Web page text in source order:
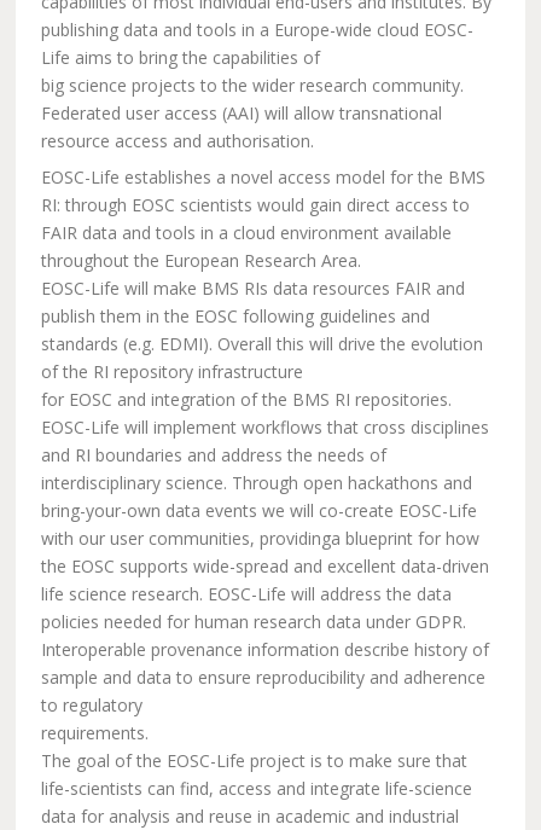
publishing data and tools in a Europe-wide cloud EOSC-
Life aims to bring the capabilities of
big science projects to the wider research community.
Federated user access (AAI) will allow transnational
resource access and authorisation.
EOSC-Life establishes a novel access model for the BMS
RI: through EOSC scientists would gain direct access to
FAIR data and tools in a cloud environment available
throughout the European Research Area.
EOSC-Life will make BMS RIs data resources FAIR and
publish them in the EOSC following guidelines and
standards (e.g. EDMI). Overall this will drive the evolution
of the RI repository infrastructure
for EOSC and integration of the BMS RI repositories.
EOSC-Life will implement workflows that cross disciplines
and RI boundaries and address the needs of
interdisciplinary science. Through open hackathons and
bring-your-own data events we will co-create EOSC-Life
with our user communities, providinga blueprint for how
the EOSC supports wide-spread and excellent data-driven
life science research. EOSC-Life will address the data
policies needed for human research data under GDPR.
Interoperable provenance information describe history of
sample and data to ensure reproducibility and adherence
to regulatory
requirements.
The goal of the EOSC-Life project is to make sure that
life-scientists can find, access and integrate life-science
data for analysis and reuse in academic and industrial